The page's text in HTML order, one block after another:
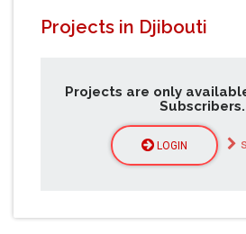
Projects in Djibouti
Projects are only
Subscribers.
LOGIN